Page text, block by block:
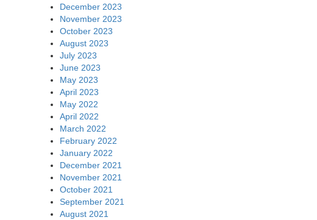
December 2023
November 2023
October 2023
August 2023
July 2023
June 2023
May 2023
April 2023
May 2022
April 2022
March 2022
February 2022
January 2022
December 2021
November 2021
October 2021
September 2021
August 2021